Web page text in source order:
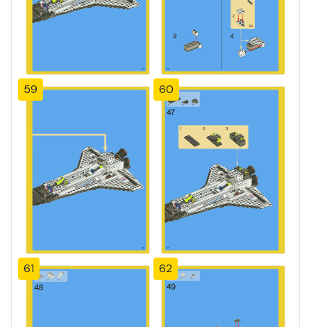
59 60
61 62